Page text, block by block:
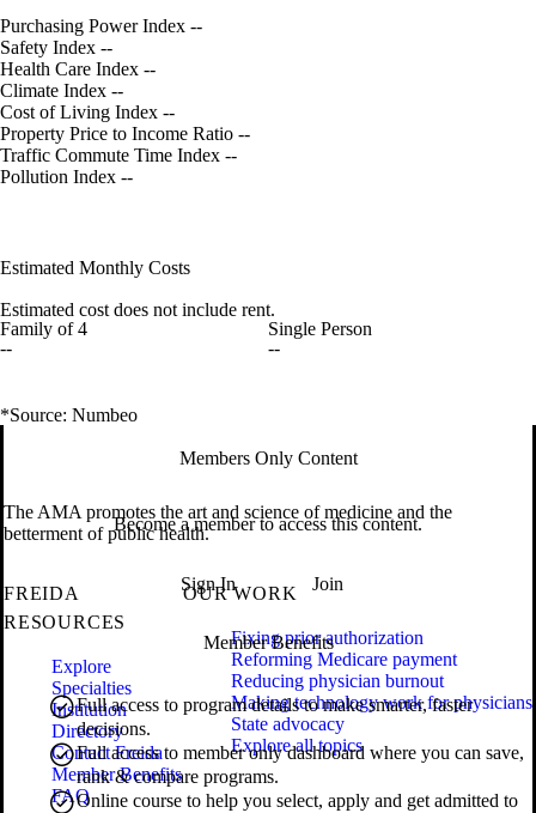
Purchasing Power Index --
Safety Index --
Health Care Index --
Climate Index --
Cost of Living Index --
Property Price to Income Ratio --
Traffic Commute Time Index --
Pollution Index --
Estimated Monthly Costs
Estimated cost does not include rent.
Family of 4
--
Single Person
--
*Source: Numbeo
Members Only Content
Become a member to access this content.
Sign In Join
Member Benefits
Full access to program details to make smarter, faster
decisions.
Full access to member only dashboard where you can save,
rank & compare programs.
Online course to help you select, apply and get admitted to
The AMA promotes the art and science of medicine and the
betterment of public health.
FREIDA
RESOURCES
Explore
Specialties
Institution
Directory
Contact Freida
Member Benefits
FAQ
OUR WORK
Fixing prior authorization
Reforming Medicare payment
Reducing physician burnout
Making technology work for physicians
State advocacy
Explore all topics